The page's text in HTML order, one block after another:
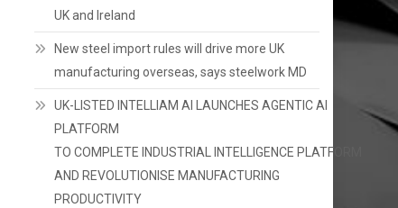
UK and Ireland
New steel import rules will drive more UK
manufacturing overseas, says steelwork MD
UK-LISTED INTELLIAM AI LAUNCHES AGENTIC AI
PLATFORM
TO COMPLETE INDUSTRIAL INTELLIGENCE PLATFORM
AND REVOLUTIONISE MANUFACTURING
PRODUCTIVITY